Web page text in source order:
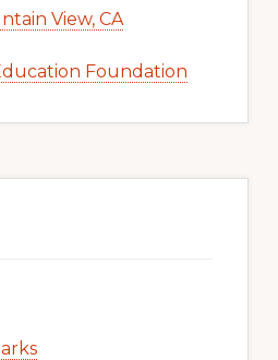
View, CA
Foundation